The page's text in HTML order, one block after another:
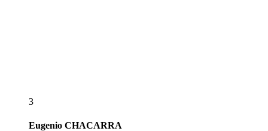
3
Eugenio CHACARRA